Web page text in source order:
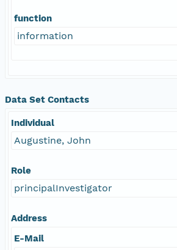
function
information
Data Set Contacts
Individual
Augustine, John
Role
principalInvestigator
Address
E-Mail